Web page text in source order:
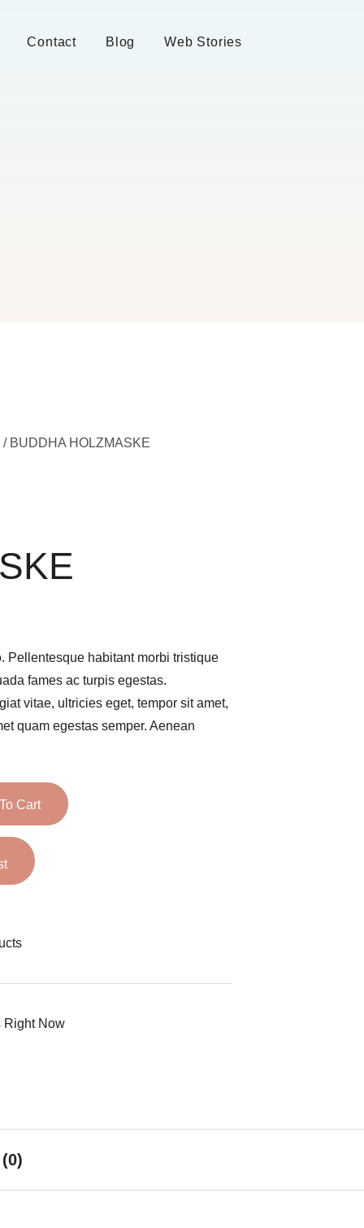
Contact Blog Web Stories
/ BUDDHA HOLZMASKE
Pellentesque habitant morbi tristique
fames ac turpis egestas.
vitae, ultricies eget, tempor sit amet,
quam egestas semper. Aenean
Cart
Right Now